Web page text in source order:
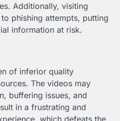
Additionally, visiting
phishing attempts, putting
information at risk.
of inferior quality
The videos may
buffering issues, and
in a frustrating and
which defeats the